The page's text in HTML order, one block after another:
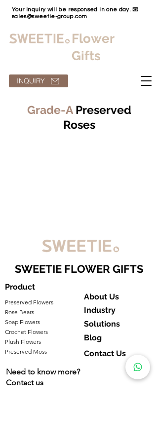
INQUIRY
Flower
Gifts
Your inquiry will be responsed in one day. 📧
sales@sweetie-group.com
Grade-APreserved
Roses
SWEETIE FLOWER GIFTS
Product
About Us
Preserved Flowers
Rose Bears
Soap Flowers
Crochet Flowers
Plush Flowers
Preserved Moss
Industry
Blog
Contact Us
Solutions
Need to know more?
Contact us